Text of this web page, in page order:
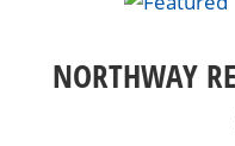
NORTHWAY